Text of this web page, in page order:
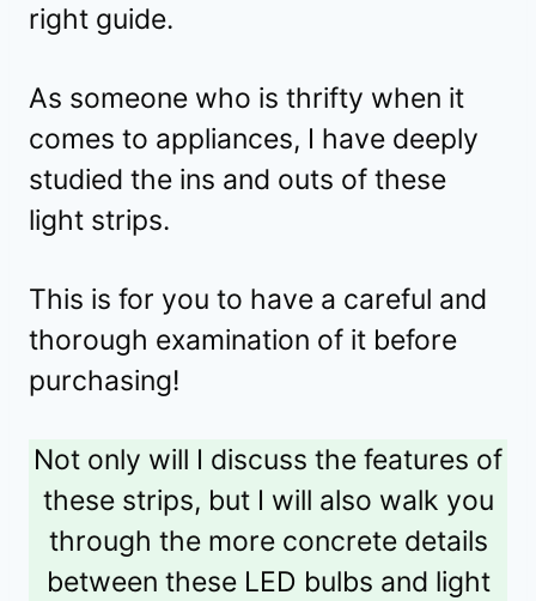
right guide.
As someone who is thrifty when it
comes to appliances, I have deeply
studied the ins and outs of these
light strips.
This is for you to have a careful and
thorough examination of it before
purchasing!
Not only will I discuss the features of
these strips, but I will also walk you
through the more concrete details
between these LED bulbs and light